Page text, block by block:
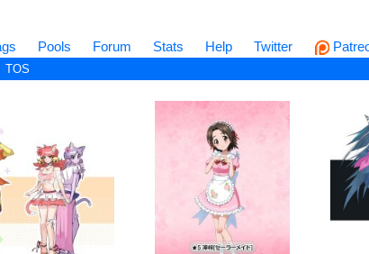
Pools Forum Stats Help Twitter
TOS